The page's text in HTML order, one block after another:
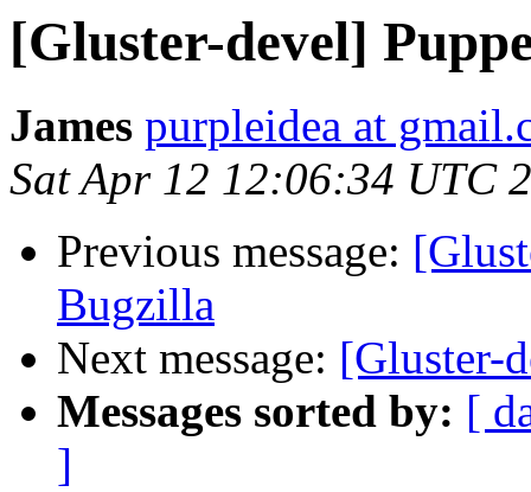
[Gluster-devel]
James purpleidea at
Sat Apr 12 12:06:34 UTC
Previous message:
Bugzilla
Next message: [Gluster-
Messages sorted by: [
]